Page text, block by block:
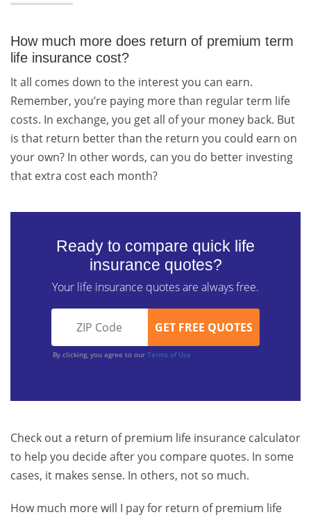
How much more does return of premium term
life insurance cost?
It all comes down to the interest you can earn.
Remember, you’re paying more than regular term life
costs. In exchange, you get all of your money back. But
is that return better than the return you could earn on
your own? In other words, can you do better investing
that extra cost each month?
Ready to compare quick life
insurance quotes?
Your life insurance quotes are always free.
By clicking, you agree to our Terms of Use
Check out a return of premium life insurance calculator
to help you decide after you compare quotes. In some
cases, it makes sense. In others, not so much.
How much more will I pay for return of premium life